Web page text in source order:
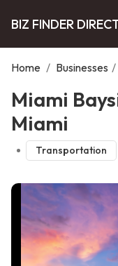
BIZ FINDER
Home / Businesses /
Miami
Miami
Transportation